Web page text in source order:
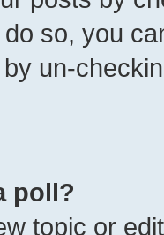
so, you
un-
poll?
topic or